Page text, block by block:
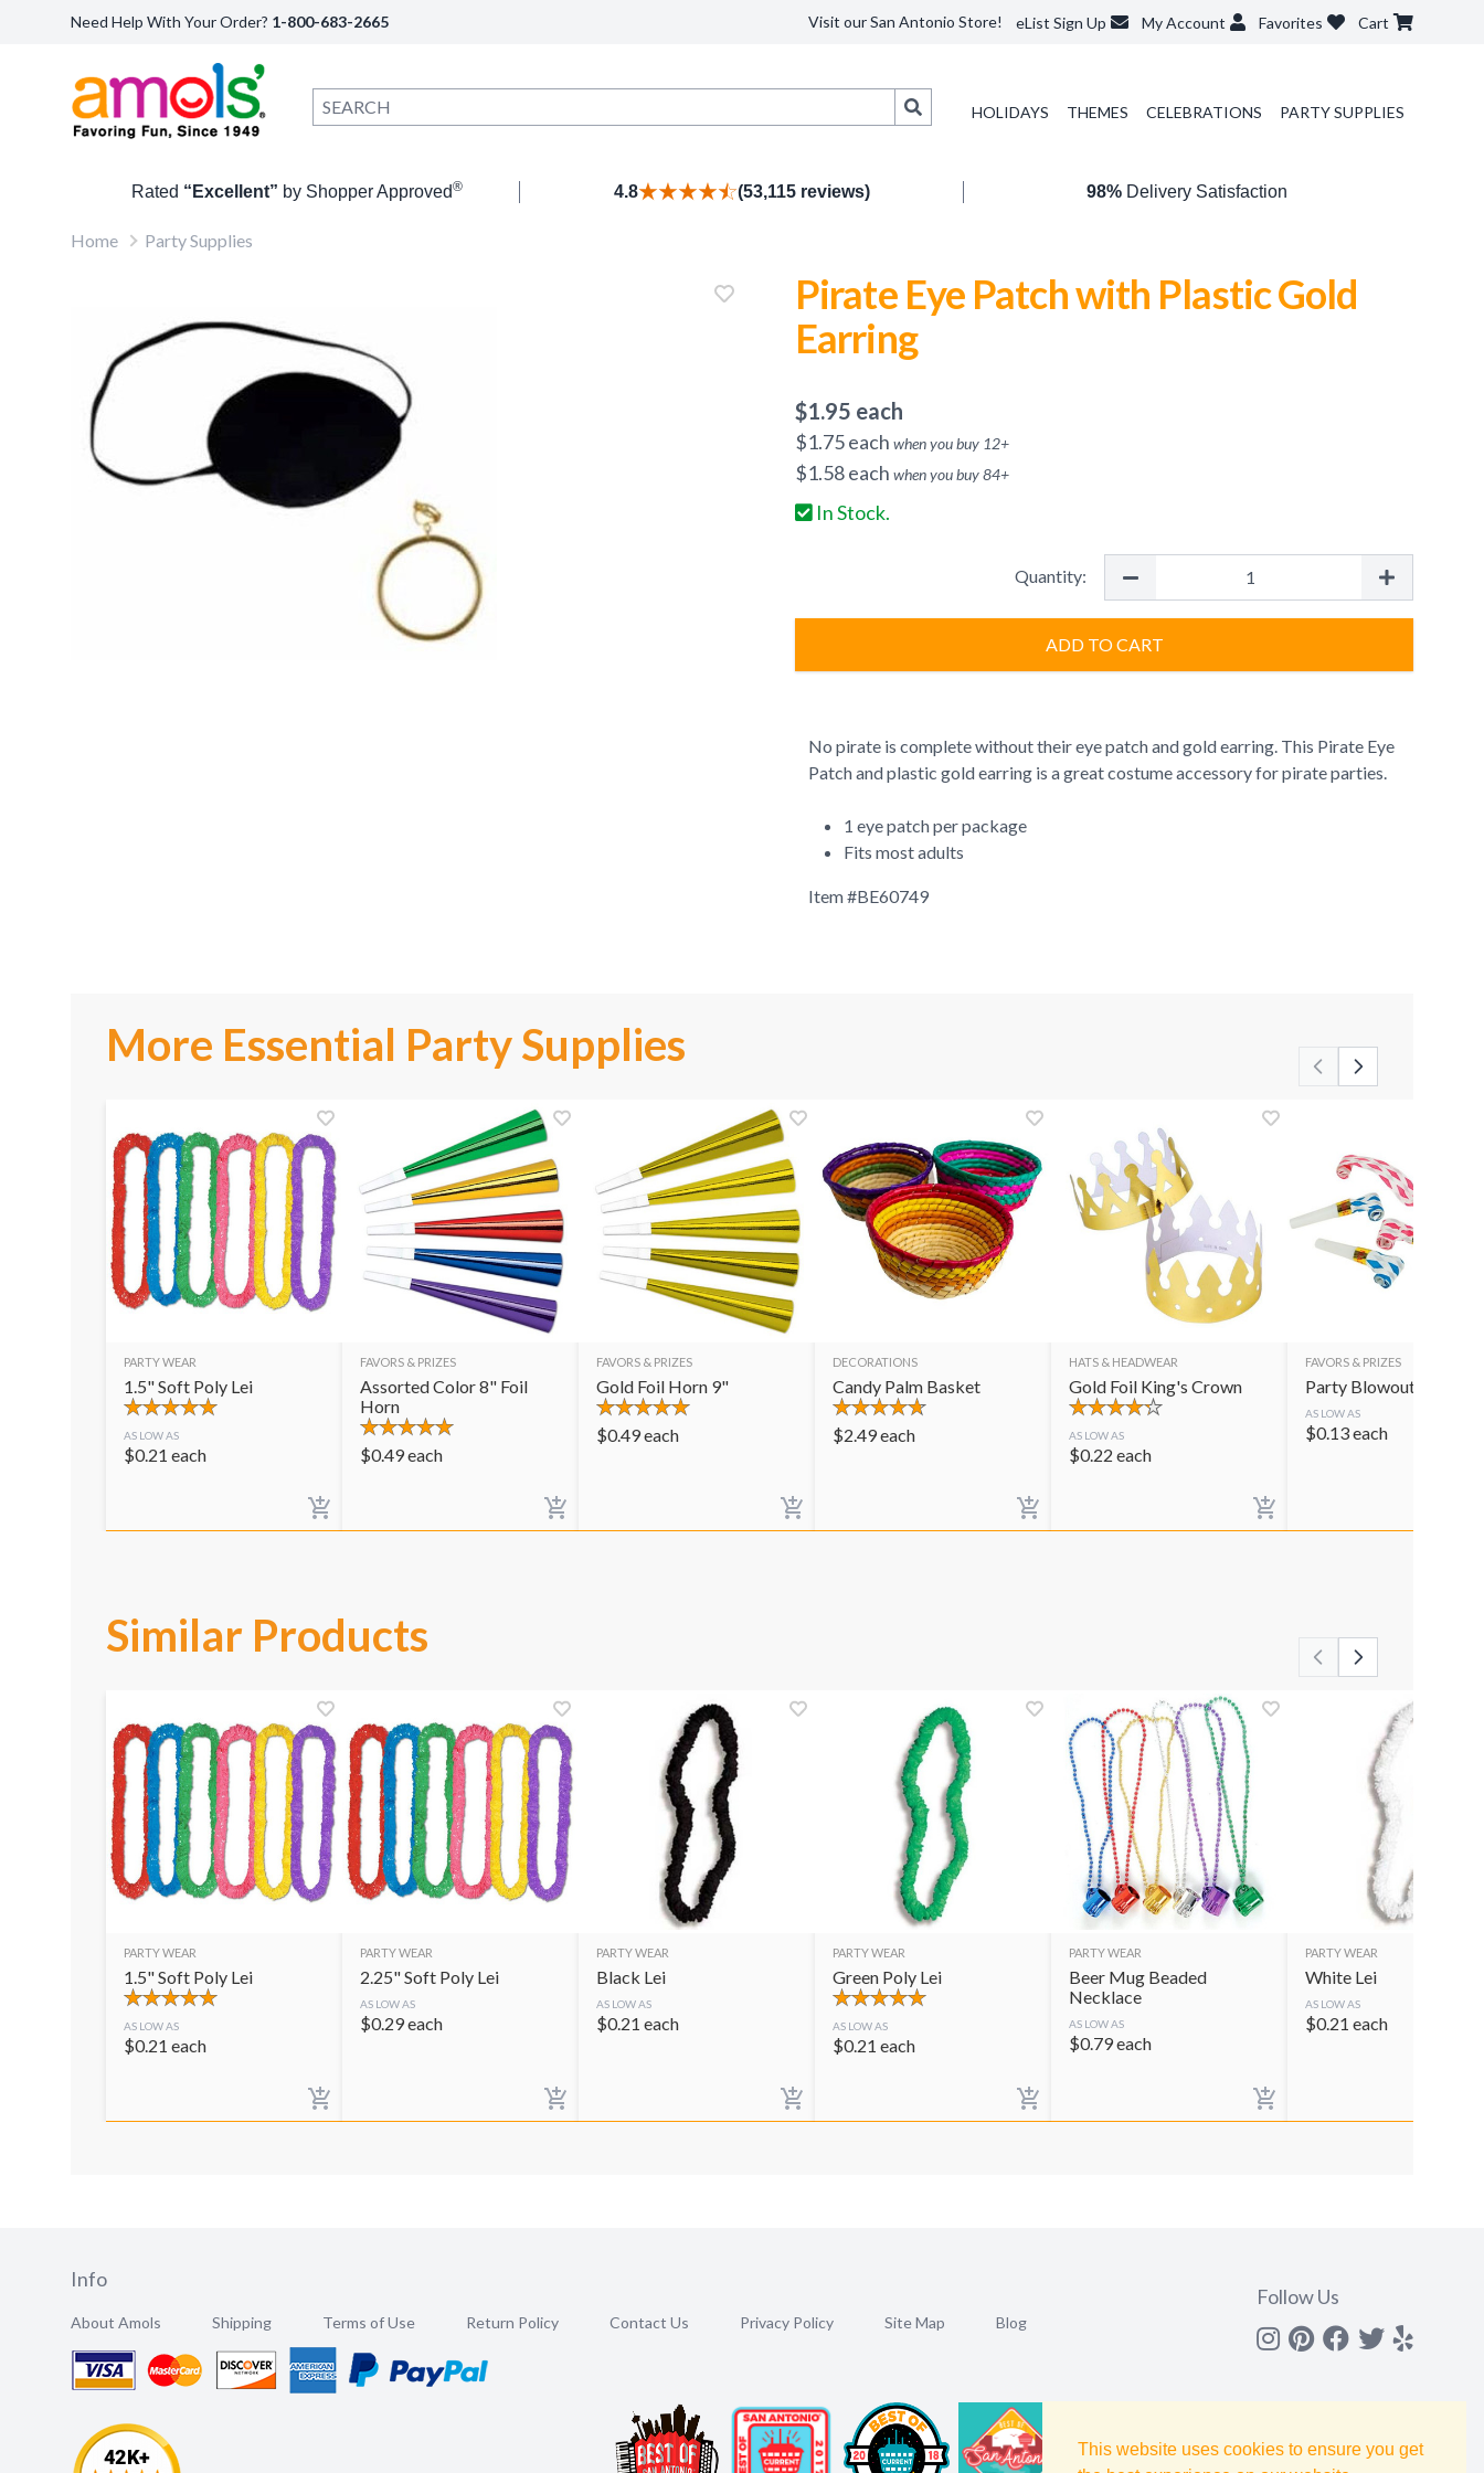
This website uses cookies to ensure you get
Need Help With Your Order? 1-800-683-2665 Visit our San Antonio Store! eList Sign Up My Account Favorites Cart
HOLIDAYS THEMES CELEBRATIONS PARTY SUPPLIES
Rated “Excellent” by Shopper Approved® 4.8 (53,115 reviews) 98%Delivery Satisfaction
Home Party Supplies
Pirate Eye Patch with Plastic Gold
Earring
$1.95 each
$1.75each when you buy 12+
$1.58each when you buy84+
In Stock.
Quantity:
ADD TO CART
No pirate is complete without their eye patch and gold earring. This Pirate Eye
Patch and plastic gold earring is a great costume accessory for pirate parties.
1 eye patch per package
Fits most adults
Item #BE60749
More Essential Party Supplies
PARTY WEAR
1.5" Soft Poly Lei
AS LOW AS
$0.21 each
FAVORS & PRIZES
Assorted Color 8" Foil
Horn
$0.49each
FAVORS & PRIZES
Gold Foil Horn 9"
$0.49each
DECORATIONS
Candy Palm Basket
$2.49each
HATS & HEADWEAR
Gold Foil King's Crown
AS LOW AS
$0.22 each
FAVORS & PRIZES
Party Blowouts
AS LOW AS
$0.13each
Similar Products
PARTY WEAR
1.5" Soft Poly Lei
AS LOW AS
$0.21 each
PARTY WEAR
2.25" Soft Poly Lei
AS LOW AS
$0.29each
PARTY WEAR
Black Lei
AS LOW AS
$0.21 each
PARTY WEAR
Green Poly Lei
AS LOW AS
$0.21 each
PARTY WEAR
Beer Mug Beaded
Necklace
AS LOW AS
$0.79each
PARTY WEAR
White Lei
AS LOW AS
$0.21 each
Info
About Amols Shipping Terms of Use Return Policy Contact Us Privacy Policy Site Map Blog
Follow Us
Instagram
Pinterest
Facebook
Twitter
yelp